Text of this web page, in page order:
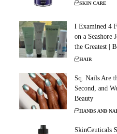
SKIN CARE
I Examined 4
on a Seashore
the Greatest |
HAIR
Sq. Nails Are
Second, and
Beauty
HANDS AND
SkinCeuticals